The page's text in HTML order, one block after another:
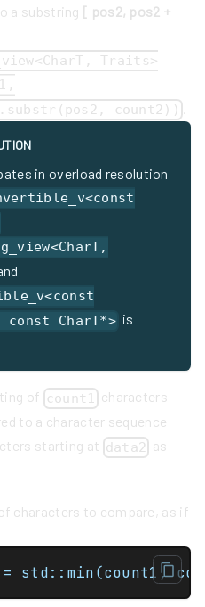
a substring [ pos2, pos2 +
Traits>
count2))
in overload resolution
const CharT*> is
of count1 characters
to a character sequence
starting at data2 as
characters to compare, as if
std::min(count1,